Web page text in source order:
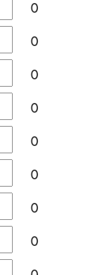
0
0
0
0
0
0
0
0